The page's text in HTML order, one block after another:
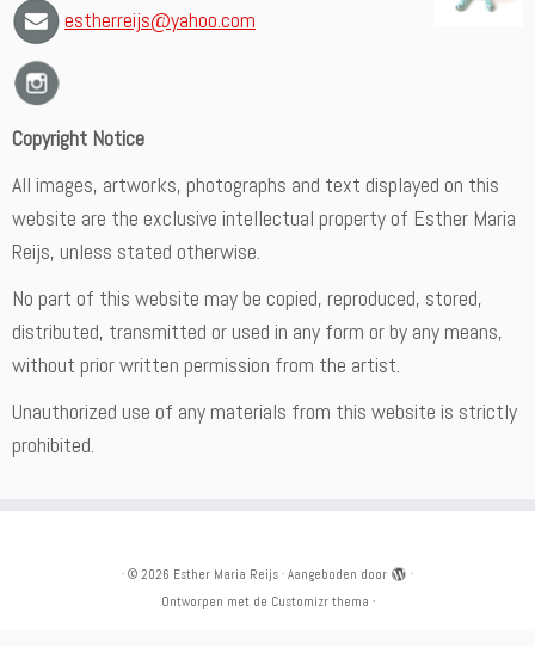
estherreijs@yahoo.com
Copyright Notice
All images, artworks, photographs and text displayed on this
website are the exclusive intellectual property of Esther Maria
Reijs, unless stated otherwise.
No part of this website may be copied, reproduced, stored,
distributed, transmitted or used in any form or by any means,
without prior written permission from the artist.
Unauthorized use of any materials from this website is strictly
prohibited.
· © 2026 Esther Maria Reijs · Aangeboden door
·
Ontworpen met de Customizr thema ·